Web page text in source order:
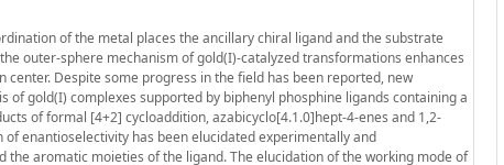
of the metal places the ancillary chiral ligand and the substrate
outer-sphere mechanism of gold(I)-catalyzed transformations enhances
Despite some progress in the field has been reported, new
gold(I) complexes supported by biphenyl phosphine ligands containing a
of formal [4+2] cycloaddition, azabicyclo[4.1.0]hept-4-enes and 1,2-
enantioselectivity has been elucidated experimentally and
aromatic moieties of the ligand. The elucidation of the working mode of